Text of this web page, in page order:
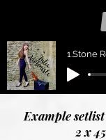
Example
2 x